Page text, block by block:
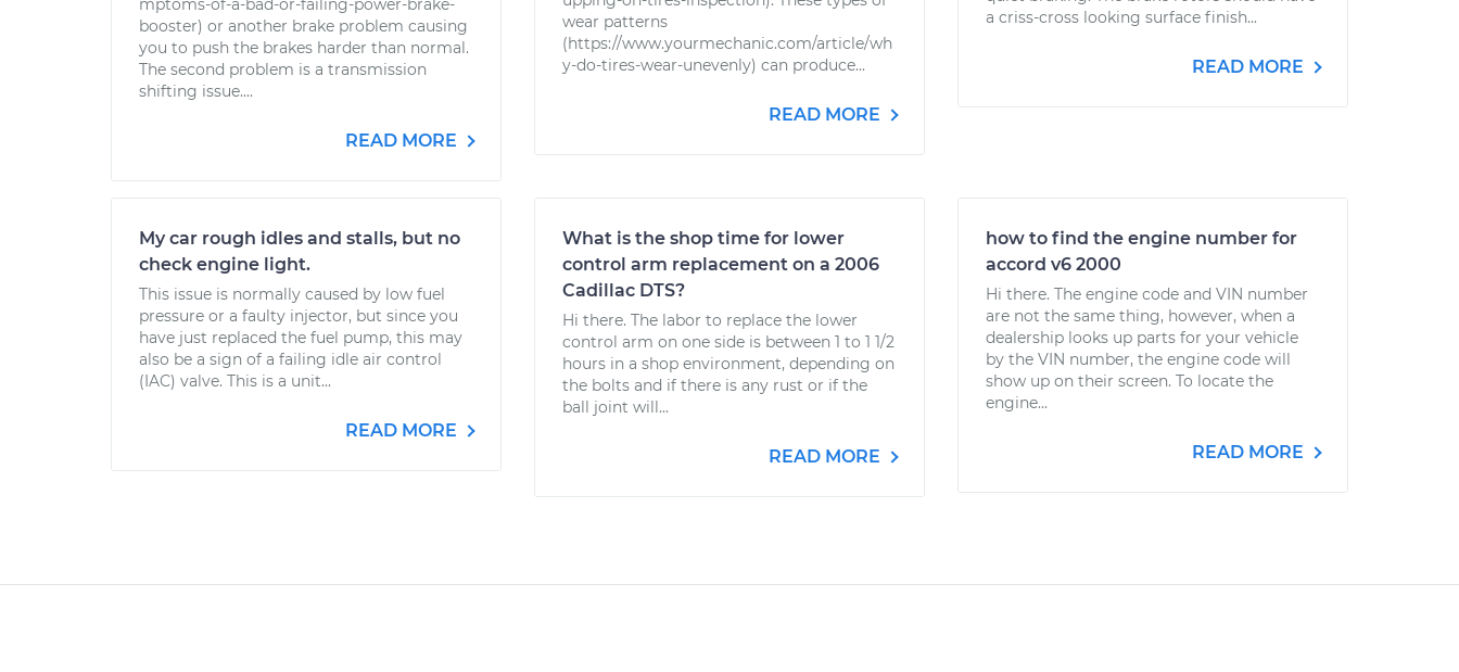
mptoms-of-a-bad-or-failing-power-brake-
booster) or another brake problem causing
you to push the brakes harder than normal.
The second problem is a transmission
shifting issue....
READ MORE
wear patterns
(https://www.yourmechanic.com/article/wh
y-do-tires-wear-unevenly) can produce...
READ MORE
a criss-cross looking surface finish...
READ MORE
My car rough idles and stalls, but no
check engine light.
This issue is normally caused by low fuel
pressure or a faulty injector, but since you
have just replaced the fuel pump, this may
also be a sign of a failing idle air control
(IAC) valve. This is a unit...
READ MORE
What is the shop time for lower
control arm replacement on a 2006
Cadillac DTS?
Hi there. The labor to replace the lower
control arm on one side is between 1 to 1 1/2
hours in a shop environment, depending on
the bolts and if there is any rust or if the
ball joint will...
READ MORE
how to find the engine number for
accord v6 2000
Hi there. The engine code and VIN number
are not the same thing, however, when a
dealership looks up parts for your vehicle
by the VIN number, the engine code will
show up on their screen. To locate the
engine...
READ MORE